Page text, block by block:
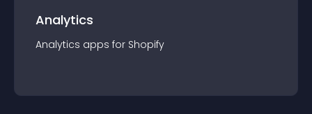
Analytics
Analytics apps for Shopify